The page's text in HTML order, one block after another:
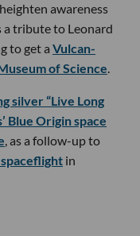
awareness
a tribute to Leonard
to get a Vulcan-
of Science.
silver “Live Long
Blue Origin space
, as a follow-up to
in